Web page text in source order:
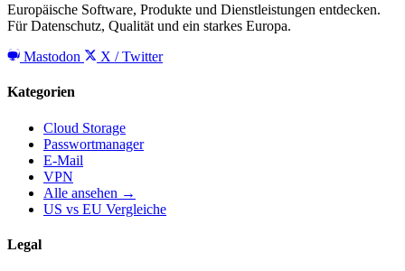
Europäische Software, Produkte und Dienstleistungen entdecken.
Für Datenschutz, Qualität und ein starkes Europa.
Mastodon
X / Twitter
Kategorien
Cloud Storage
Passwortmanager
E-Mail
VPN
Alle ansehen →
US vs EU Vergleiche
Legal